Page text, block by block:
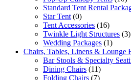
Standard Tent Rental
Star Tent (0)
Tent Accessories (16)
Twinkle Light Structures (3)
Wedding Packages (1)
Chairs, Tables, Linens & Lounge
Bar Stools & Specialty
Dining Chairs (11)
Folding Chairs (7)